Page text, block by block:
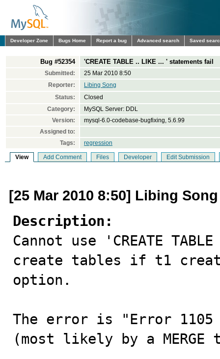
Developer Zone Bugs Home Report a bug Advanced search Saved
Bug #52354 'CREATE TABLE .. LIKE ... ' statements fail
Submitted:
25 Mar 2010 8:50
Reporter:
Libing Song
Status:
Closed
Category:
MySQL Server: DDL
Version:
mysql-6.0-codebase-bugfixing, 5.6.99
Assigned to:
Tags:
regression
View Add Comment Files Developer Edit Submission
[25 Mar 2010 8:50] Libing Song
Description:
Cannot use 'CREATE
create tables if t1
option.
The error is "Error
(most likely by a MERGE